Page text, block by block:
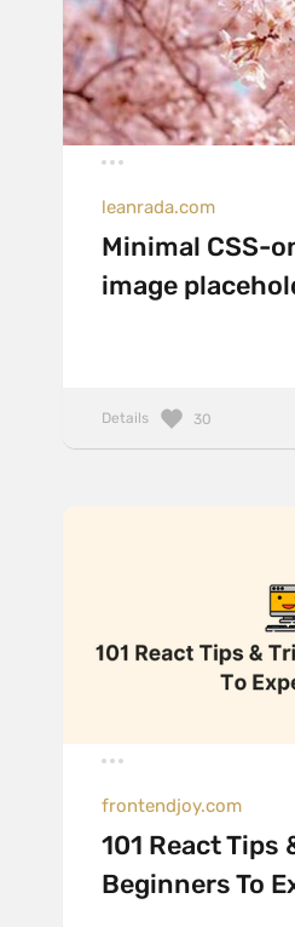
leanrada.com
Minimal CSS-
image
Details 30
frontendjoy.com
101 React Tips
Beginners To